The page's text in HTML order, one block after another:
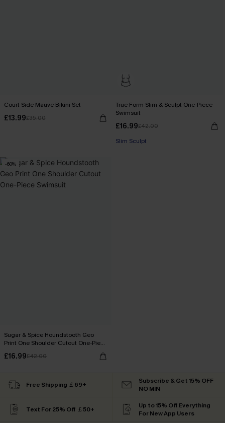
Court Side Mauve Bikini Set
£13.99£35.00
True Form Slim & Sculpt One-Piece
Swimsuit
£16.99£42.00
Slim Sculpt
-60%
Sugar & Spice Houndstooth Geo
Print One Shoulder Cutout One-Piece
£16.99£42.00
Free Shipping ￡69+
Subscribe & Get 15% OFF
NO MIN
Text For 25% Off ￡50+
Up to 15% Off Everything
For New App Users